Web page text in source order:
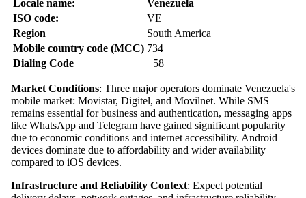
Locale name:
Venezuela
ISO code:
VE
Region
South America
Mobile country code (MCC) 734
Dialing Code
+58
Market Conditions: Three major operators dominate Venezuela's
mobile market: Movistar, Digitel, and Movilnet. While SMS
remains essential for business and authentication, messaging apps
like WhatsApp and Telegram have gained significant popularity
due to economic conditions and internet accessibility. Android
devices dominate due to affordability and wider availability
compared to iOS devices.
Infrastructure and Reliability Context: Expect potential